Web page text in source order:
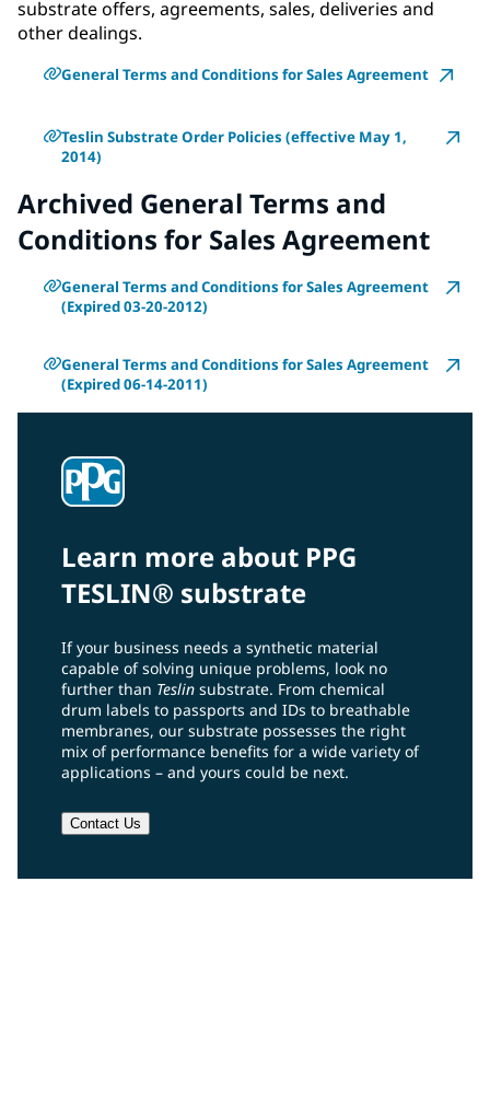
substrate offers, agreements, sales, deliveries and
other dealings.
General Terms and Conditions for Sales Agreement
Teslin Substrate Order Policies (effective May 1,
2014)
Archived General Terms and
Conditions for Sales Agreement
General Terms and Conditions for Sales Agreement
(Expired 03-20-2012)
General Terms and Conditions for Sales Agreement
(Expired 06-14-2011)
Learn more about PPG
TESLIN® substrate
If your business needs a synthetic material
capable of solving unique problems, look no
further than Teslin substrate. From chemical
drum labels to passports and IDs to breathable
membranes, our substrate possesses the right
mix of performance benefits for a wide variety of
applications – and yours could be next.
Contact Us